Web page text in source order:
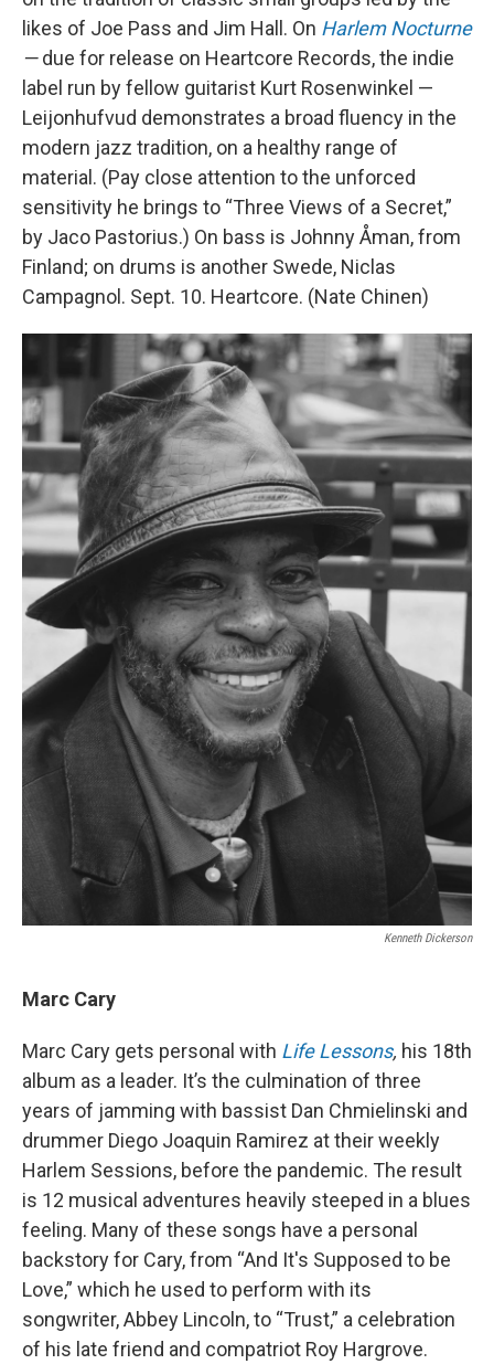
likes of Joe Pass and Jim Hall. On Harlem Nocturne
—due for release on Heartcore Records, the indie
label run by fellow guitarist Kurt Rosenwinkel —
Leijonhufvud demonstrates a broad fluency in the
modern jazz tradition, on a healthy range of
material. (Pay close attention to the unforced
sensitivity he brings to “Three Views of a Secret,”
by Jaco Pastorius.) On bass is Johnny Åman, from
Finland; on drums is another Swede, Niclas
Campagnol. Sept. 10. Heartcore. (Nate Chinen)
Kenneth Dickerson
Marc Cary
Marc Cary gets personal with Life Lessons, his 18th
album as a leader. It’s the culmination of three
years of jamming with bassist Dan Chmielinski and
drummer Diego Joaquin Ramirez at their weekly
Harlem Sessions, before the pandemic. The result
is 12 musical adventures heavily steeped in a blues
feeling. Many of these songs have a personal
backstory for Cary, from “And It's Supposed to be
Love,” which he used to perform with its
songwriter, Abbey Lincoln, to “Trust,” a celebration
of his late friend and compatriot Roy Hargrove.